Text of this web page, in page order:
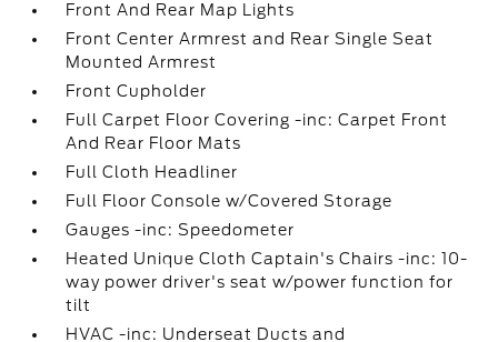
Front And Rear Map Lights
Front Center Armrest and Rear Single Seat
Mounted Armrest
Front Cupholder
Full Carpet Floor Covering -inc: Carpet Front
And Rear Floor Mats
Full Cloth Headliner
Full Floor Console w/Covered Storage
Gauges -inc: Speedometer
Heated Unique Cloth Captain's Chairs -inc: 10-
way power driver's seat w/power function for
tilt
HVAC -inc: Underseat Ducts and